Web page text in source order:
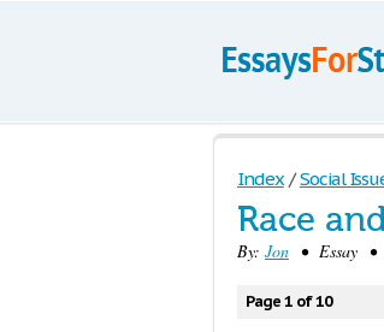
Index / Social
Race
By: Jon • Essay •
Page 1 of 10